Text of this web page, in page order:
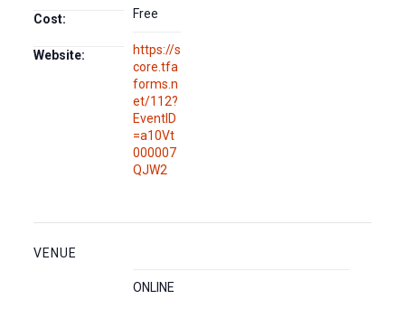
Cost: Free
Website:
https://s
core.tfa
forms.n
et/112?
EventID
=a10Vt
000007
QJW2
VENUE
ONLINE